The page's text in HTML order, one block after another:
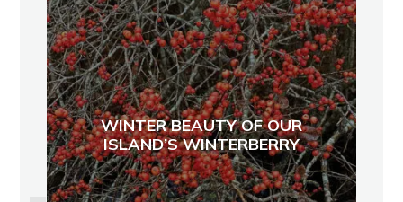
WINTER BEAUTY OF OUR
ISLAND’S WINTERBERRY